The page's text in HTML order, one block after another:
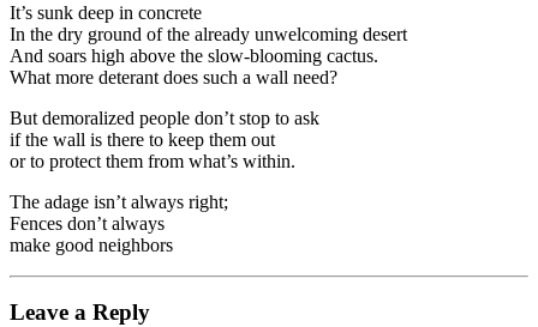
It’s sunk deep in concrete
In the dry ground of the already unwelcoming desert
And soars high above the slow-blooming cactus.
What more deterant does such a wall need?
But demoralized people don’t stop to ask
if the wall is there to keep them out
or to protect them from what’s within.
The adage isn’t always right;
Fences don’t always
make good neighbors
Leave a Reply